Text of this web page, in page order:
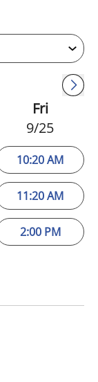
Fri
9/25
10:20 AM
11:20 AM
2:00 PM